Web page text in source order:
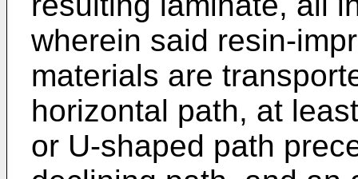
wherein said resin-
materials are
horizontal path, at
or U-shaped path